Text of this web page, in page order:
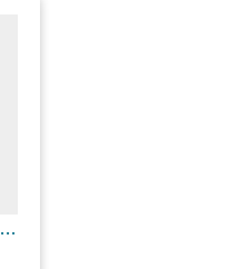
Brooke Creek Hike-in Camp via Banks-Vernonia State Trail